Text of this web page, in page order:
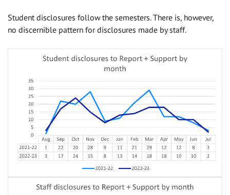
Student disclosures follow the semesters. There is, however,
no discernible pattern for disclosures made by staff.